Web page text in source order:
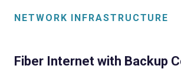
NETWORK INFRASTRUCTURE
Fiber Internet with Backup